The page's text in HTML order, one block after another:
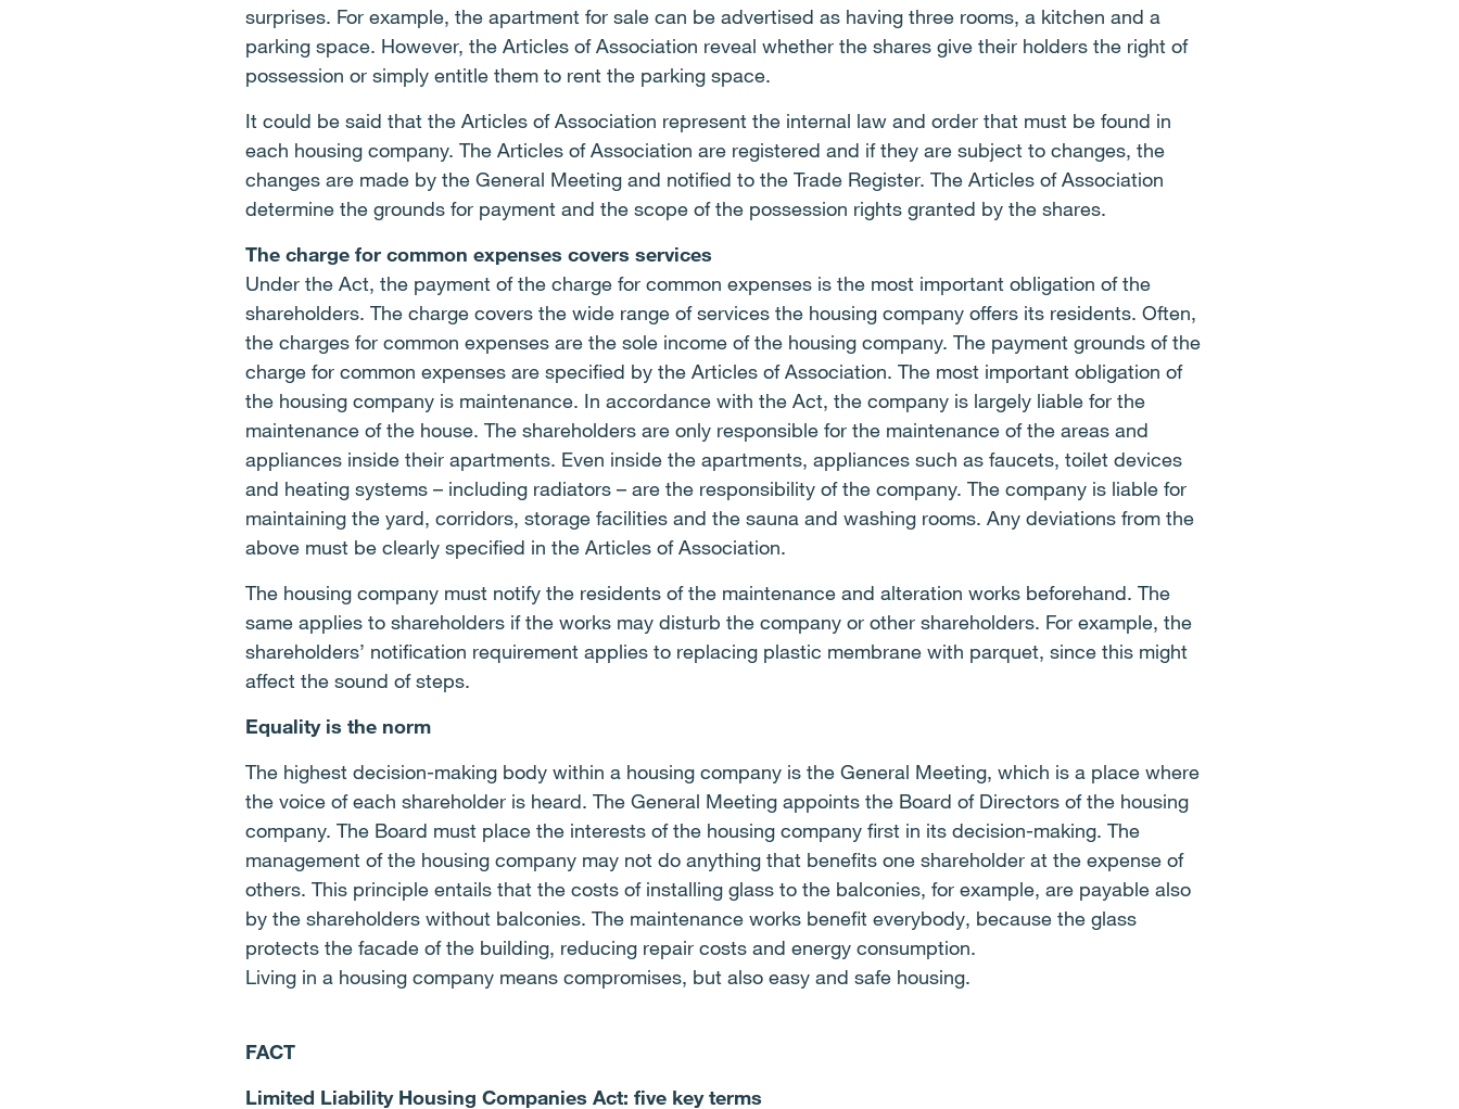
surprises. For example, the apartment for sale can be advertised as having three rooms, a kitchen and a
parking space. However, the Articles of Association reveal whether the shares give their holders the right of
possession or simply entitle them to rent the parking space.
It could be said that the Articles of Association represent the internal law and order that must be found in
each housing company. The Articles of Association are registered and if they are subject to changes, the
changes are made by the General Meeting and notified to the Trade Register. The Articles of Association
determine the grounds for payment and the scope of the possession rights granted by the shares.
The charge for common expenses covers services
Under the Act, the payment of the charge for common expenses is the most important obligation of the
shareholders. The charge covers the wide range of services the housing company offers its residents. Often,
the charges for common expenses are the sole income of the housing company. The payment grounds of the
charge for common expenses are specified by the Articles of Association. The most important obligation of
the housing company is maintenance. In accordance with the Act, the company is largely liable for the
maintenance of the house. The shareholders are only responsible for the maintenance of the areas and
appliances inside their apartments. Even inside the apartments, appliances such as faucets, toilet devices
and heating systems – including radiators – are the responsibility of the company. The company is liable for
maintaining the yard, corridors, storage facilities and the sauna and washing rooms. Any deviations from the
above must be clearly specified in the Articles of Association.
The housing company must notify the residents of the maintenance and alteration works beforehand. The
same applies to shareholders if the works may disturb the company or other shareholders. For example, the
shareholders’ notification requirement applies to replacing plastic membrane with parquet, since this might
affect the sound of steps.
Equality is the norm
The highest decision-making body within a housing company is the General Meeting, which is a place where
the voice of each shareholder is heard. The General Meeting appoints the Board of Directors of the housing
company. The Board must place the interests of the housing company first in its decision-making. The
management of the housing company may not do anything that benefits one shareholder at the expense of
others. This principle entails that the costs of installing glass to the balconies, for example, are payable also
by the shareholders without balconies. The maintenance works benefit everybody, because the glass
protects the facade of the building, reducing repair costs and energy consumption.
Living in a housing company means compromises, but also easy and safe housing.
FACT
Limited Liability Housing Companies Act: five key terms